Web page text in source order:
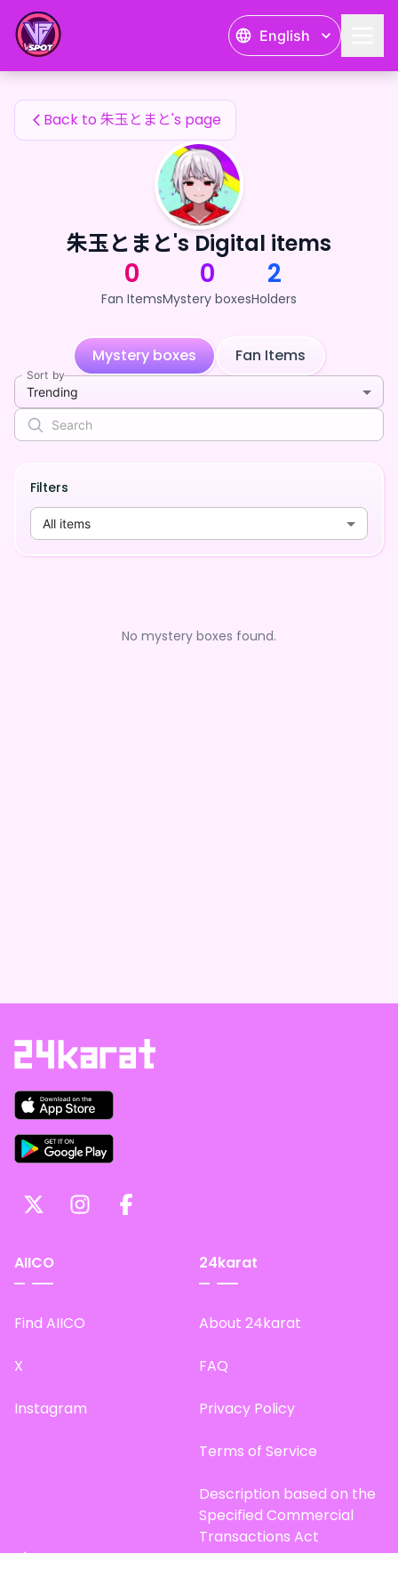
English
朱玉とまと's Fan Items
Back to 朱玉とまと's page
朱玉とまと's Digital items
0
Fan Items
0
Mystery boxes
2
Holders
Mystery boxes Fan Items
Sort by
Trending
Filters
All items
No mystery boxes found.
AIICO
Find AIICO
X
Instagram
24karat
About 24karat
FAQ
Privacy Policy
Terms of Service
Description based on the
Specified Commercial
Transactions Act
Site Map
朱玉とまと's Fan Items — 24karat